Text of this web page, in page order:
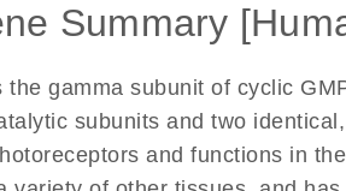
Summary
the gamma subunit of cyclic
subunits and two
and functions in